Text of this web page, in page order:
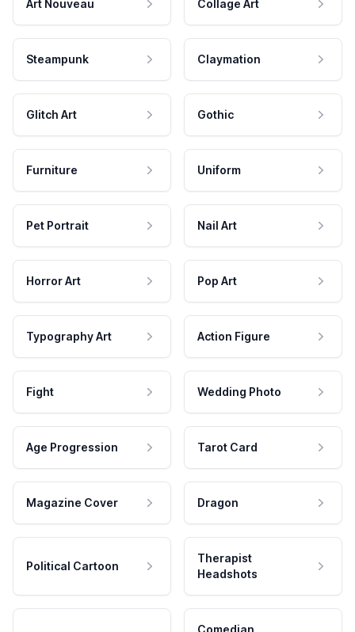
Art Nouveau Collage Art
Steampunk Claymation
Glitch Art Gothic
Furniture Uniform
Pet Portrait Nail Art
Horror Art Pop Art
Typography Art Action Figure
Fight Wedding Photo
Age Progression Tarot Card
Magazine Cover Dragon
Political Cartoon
Therapist
Headshots
Comedian